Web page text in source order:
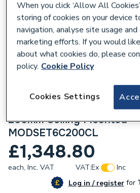
Crosswater Module
200mm Ceiling Mounted
MODSET6C200CL
£1,348.80
each, Inc. VAT VAT:Ex
Inc
Log in / registerfor
When you click ‘Allow All
storing of cookies on your device
navigation, analyse site usage
marketing efforts. If you would
about what cookies do, please
policy. Cookie Policy
Cookies Settings